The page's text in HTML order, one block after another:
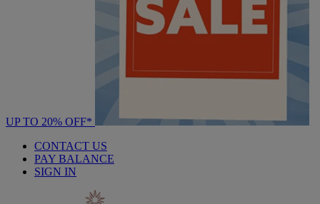
UP TO 20% OFF*
CONTACT US
PAY BALANCE
SIGN IN